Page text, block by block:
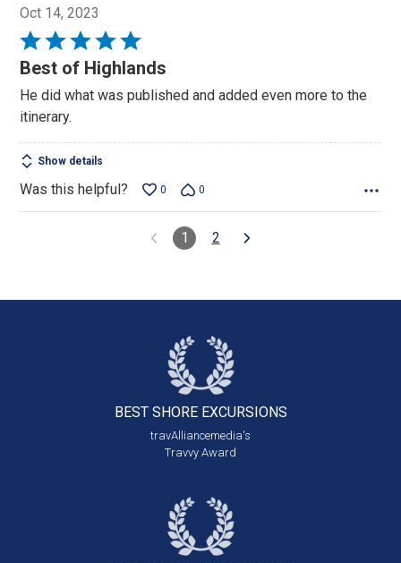
Oct 14, 2023
Rated
5
of
5
Best of Highlands
He did what was published and added even more to the
itinerary.
Show details
Was this helpful? 0 0
1 2
BEST SHORE EXCURSIONS
travAlliancemedia's
Travvy Award